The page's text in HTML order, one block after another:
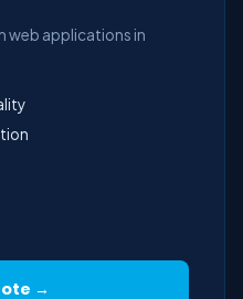
web applications in
→